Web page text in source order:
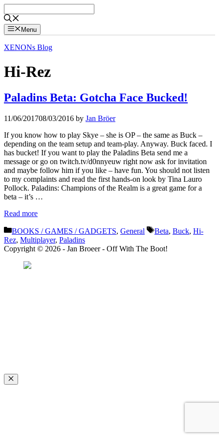
to
content
Menu
XENONs Blog
Hi-Rez
Paladins Beta: Gotcha Face Bucked!
11/06/201708/03/2016 by Jan Bröer
If you know how to play Skye – she is OP – the same as Buck –
depending on the team setup and team-play. Anyway. Buck faced. I
has bucket! If you want to play the Paladins Beta send me a
message or go on twitch.tv/d0nnyeuw right now ask for invitation
and maybe follow him if you like – have fun. You should not listen
to my complaints and read the first hands-on look by Tina Lauro
Pollock. Paladins: Champions of the Realm is a great game for a
beta – it’s …
Read more
Categories
BOOKS / GAMES / GADGETS, General Tags
Beta, Buck, Hi-
Rez, Multiplayer, Paladins
Copyright © 2026 - Jan Broeer - Off With The Boot!
Close